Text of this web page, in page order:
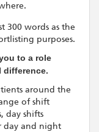
300 words as the
purposes.
to a role
difference.
around the
of shift
day shifts
day and night